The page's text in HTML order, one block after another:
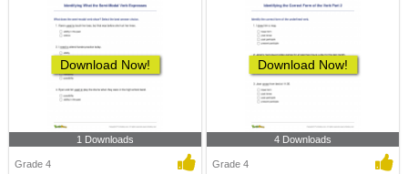
Download Now!
1 Downloads
Grade 4
Download Now!
4 Downloads
Grade 4